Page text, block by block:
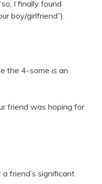
I finally found
boy/girlfriend”).
the 4-some is an
friend was hoping for
friend’s significant